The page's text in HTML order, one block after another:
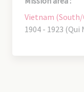
Vietnam
1904 - 1923 (Qui